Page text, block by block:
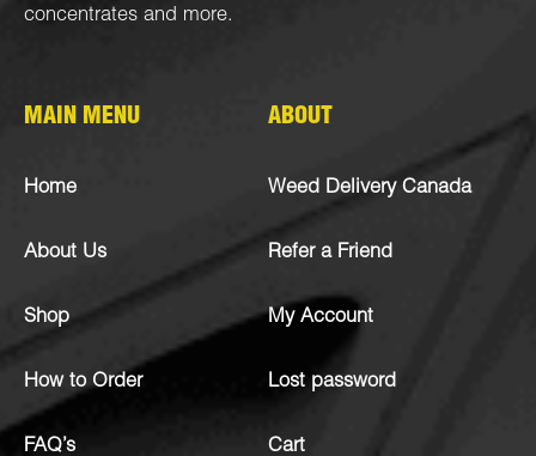
concentrates and more.
MAIN MENU
Home
About Us
Shop
How to Order
FAQ’s
ABOUT
Weed Delivery Canada
Refer a Friend
My Account
Lost password
Cart